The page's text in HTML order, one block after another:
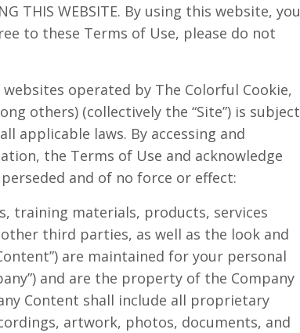
THIS WEBSITE. By using this website, you
to these Terms of Use, please do not
operated by The Colorful Cookie,
others) (collectively the “Site”) is subject
applicable laws. By accessing and
the Terms of Use and acknowledge
and of no force or effect:
training materials, products, services
third parties, as well as the look and
are maintained for your personal
and are the property of the Company
Content shall include all proprietary
artwork, photos, documents, and